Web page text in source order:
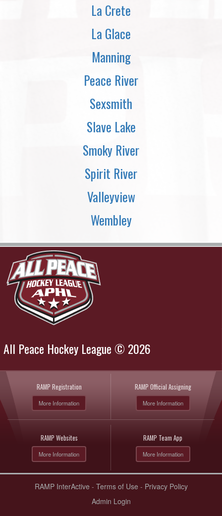
La Crete
La Glace
Manning
Peace River
Sexsmith
Slave Lake
Smoky River
Spirit River
Valleyview
Wembley
All Peace Hockey League © 2026
RAMP Registration
More Information
RAMP Official Assigning
More Information
RAMP Websites
More Information
RAMP Team App
More Information
RAMP InterActive - Terms of Use - Privacy Policy
Admin Login